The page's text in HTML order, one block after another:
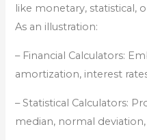
like monetary, statistical,
As an illustration:
– Financial Calculators:
amortization, interest
– Statistical Calculators:
median, normal